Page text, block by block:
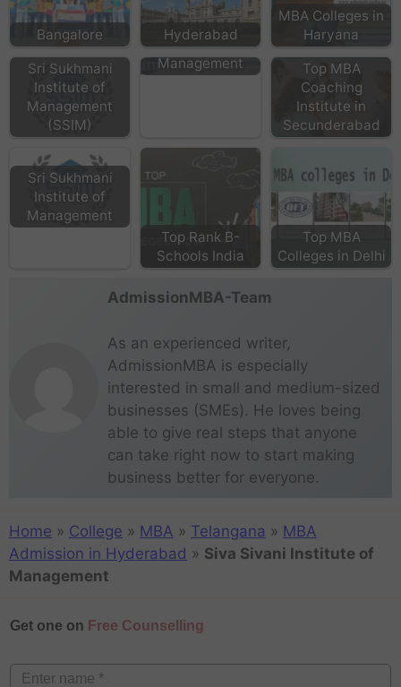
Bangalore Hyderabad
MBA Colleges in
Haryana
Sri Sukhmani
Institute of
Management
(SSIM)
NITTE School of
Management
Top MBA
Coaching
Institute in
Secunderabad
Sri Sukhmani
Institute of
Management
Top Rank B-
Schools India
Top MBA
Colleges in Delhi
AdmissionMBA-Team
As an experienced writer,
AdmissionMBA is especially
interested in small and medium-sized
businesses (SMEs). He loves being
able to give real steps that anyone
can take right now to start making
business better for everyone.
Home » College » MBA » Telangana » MBA
Admission in Hyderabad » Siva Sivani Institute of
Management
Get one on Free Counselling